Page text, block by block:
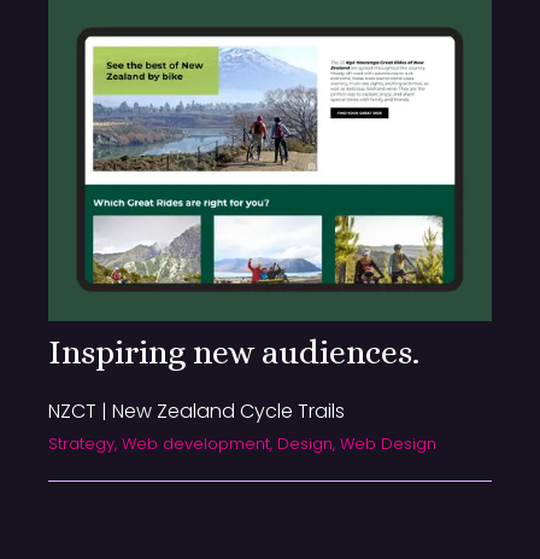
Inspiring new audiences.
NZCT | New Zealand Cycle Trails
Strategy, Web development, Design, Web Design